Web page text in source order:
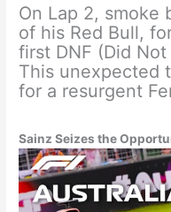
On Lap 2, smoke
of his Red Bull,
first DNF (Did
This unexpected
for a resurgent
Sainz Seizes the